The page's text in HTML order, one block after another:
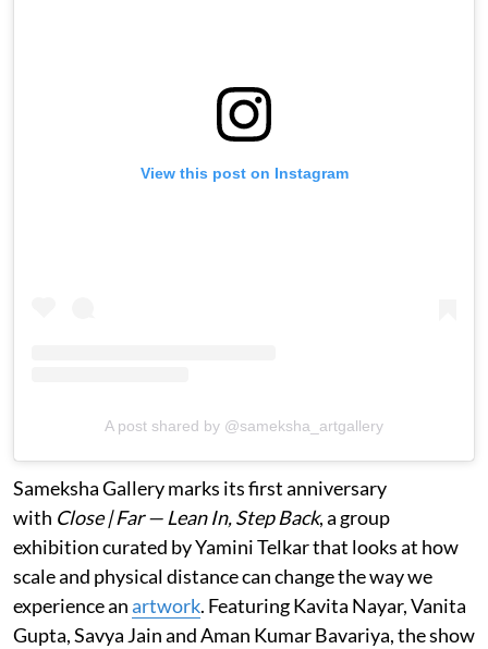
View this post on Instagram
A post shared by @sameksha_artgallery
Sameksha Gallery marks its first anniversary
with Close | Far — Lean In, Step Back, a group
exhibition curated by Yamini Telkar that looks at how
scale and physical distance can change the way we
experience anartwork. Featuring Kavita Nayar, Vanita
Gupta, Savya Jain and Aman Kumar Bavariya, the show